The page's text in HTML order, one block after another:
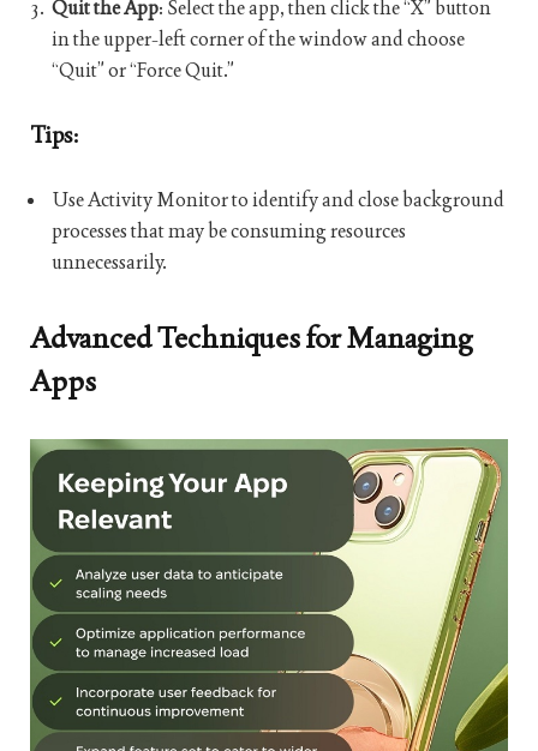
Quit the App: Select the app, then click the “X” button
in the upper-left corner of the window and choose
“Quit” or “Force Quit.”
Tips:
Use Activity Monitor to identify and close background
processes that may be consuming resources
unnecessarily.
Advanced Techniques for Managing
Apps